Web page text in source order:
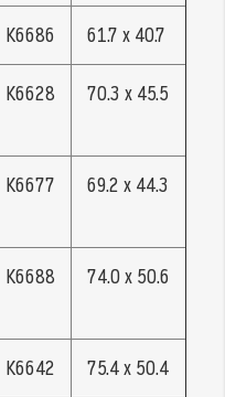
K6686 61.7 x 40.7
K6628 70.3 x 45.5
K6677 69.2 x 44.3
K6688 74.0 x 50.6
K6642 75.4 x 50.4